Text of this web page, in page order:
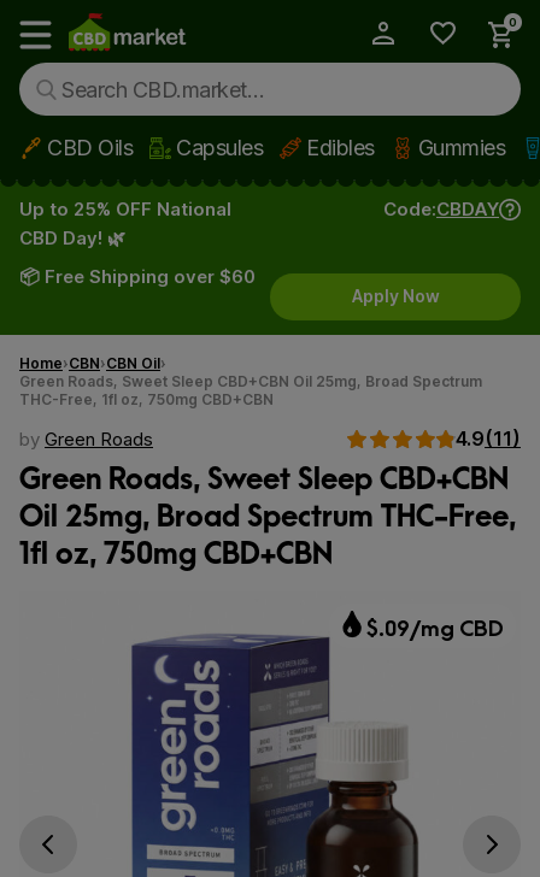
Skip to main content
Show main menu
0
CBD Oils Capsules Edibles Gummies
Up to 25% OFF National
CBD Day! 🌿
📦 Free Shipping over $60
Code:CBDAY
Apply Now
Home CBN CBN Oil
Green Roads, Sweet Sleep CBD+CBN Oil 25mg, Broad Spectrum
THC-Free, 1fl oz, 750mg CBD+CBN
by Green Roads 4.9(11)
Green Roads, Sweet Sleep CBD+CBN
Oil 25mg, Broad Spectrum THC-Free,
1fl oz, 750mg CBD+CBN
$.09/mg CBD
Go previous slide Go next